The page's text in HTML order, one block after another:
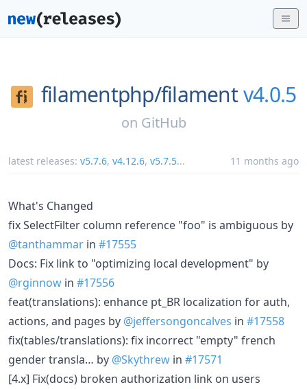
filamentphp/filament v4.0.5
on GitHub
latest releases: v5.7.6, v4.12.6, v5.7.5... 11 months ago
What's Changed
fix SelectFilter column reference "foo" is ambiguous by
@tanthammar in #17555
Docs: Fix link to "optimizing local development" by
@rginnow in #17556
feat(translations): enhance pt_BR localization for auth,
actions, and pages by @jeffersongoncalves in #17558
fix(tables/translations): fix incorrect "empty" french
gender transla… by @Skythrew in #17571
[4.x] Fix(docs) broken authorization link on users